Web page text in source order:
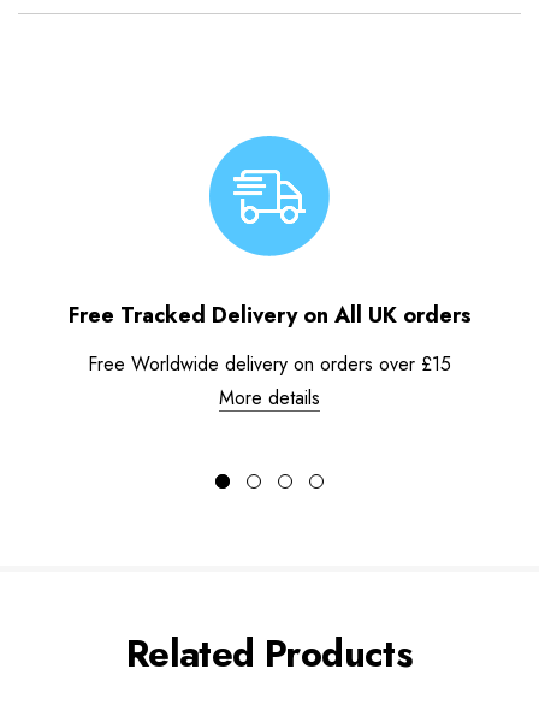
Free Tracked Delivery on All UK orders
Free Worldwide delivery on orders over £15
More details
Related Products